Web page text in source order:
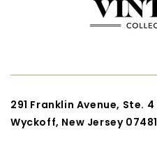
291 Franklin Avenue, Ste. 4
Wyckoff, New Jersey 07481